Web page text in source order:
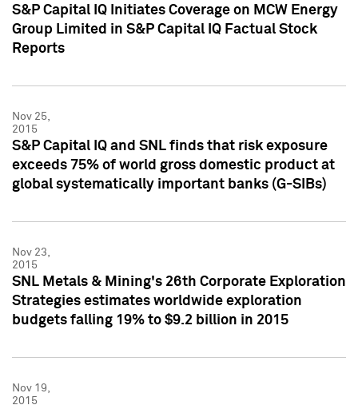
S&P Capital IQ Initiates Coverage on MCW Energy
Group Limited in S&P Capital IQ Factual Stock
Reports
Nov 25,
2015
S&P Capital IQ and SNL finds that risk exposure
exceeds 75% of world gross domestic product at
global systematically important banks (G-SIBs)
Nov 23,
2015
SNL Metals & Mining's 26th Corporate Exploration
Strategies estimates worldwide exploration
budgets falling 19% to $9.2 billion in 2015
Nov 19,
2015